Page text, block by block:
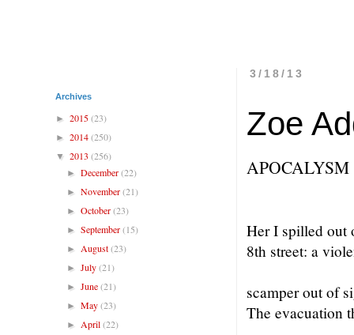
3/18/13
Zoe
APOCALYSM
Her I spilled out
8th street: a
scamper out of
The evacuation
Archives
► 2015(23)
► 2014(250)
▼ 2013 (256)
►December(22)
►November(21)
►October(23)
►September(15)
► August(23)
►July(21)
►June(21)
►May(23)
► April(22)